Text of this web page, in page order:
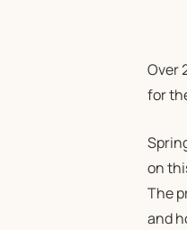
Over
for
on
The
and